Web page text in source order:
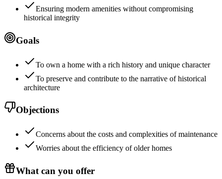
Ensuring modern amenities without compromising
historical integrity
Goals
To own a home with a rich history and unique character
To preserve and contribute to the narrative of historical
architecture
Objections
Concerns about the costs and complexities of maintenance
Worries about the efficiency of older homes
What can you offer